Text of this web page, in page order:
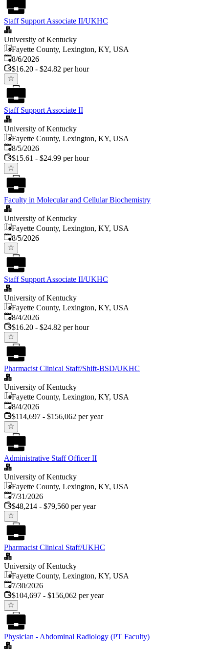
Staff Support Associate II/UKHC
University of Kentucky
Fayette County, Lexington, KY, USA
Published
8/6/2026
$16.20 - $24.82 per hour
Staff Support Associate II
University of Kentucky
Fayette County, Lexington, KY, USA
Published
8/5/2026
$15.61 - $24.99 per hour
Faculty in Molecular and Cellular Biochemistry
University of Kentucky
Fayette County, Lexington, KY, USA
Published
8/5/2026
Staff Support Associate II/UKHC
University of Kentucky
Fayette County, Lexington, KY, USA
Published
8/4/2026
$16.20 - $24.82 per hour
Pharmacist Clinical Staff/Shift-BSD/UKHC
University of Kentucky
Fayette County, Lexington, KY, USA
Published
8/4/2026
$114,697 - $156,062 per year
Administrative Staff Officer II
University of Kentucky
Fayette County, Lexington, KY, USA
Published:
7/31/2026
$48,214 - $79,560 per year
Pharmacist Clinical Staff/UKHC
University of Kentucky
Fayette County, Lexington, KY, USA
Published:
7/30/2026
$104,697 - $156,062 per year
Physician - Abdominal Radiology (PT Faculty)